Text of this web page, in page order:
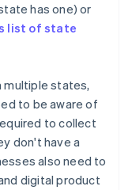
has one) or
list of state
multiple states,
to be aware of
to collect
don't have a
also need to
digital product